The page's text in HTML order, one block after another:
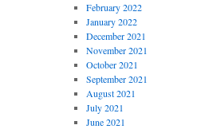
February 2022
January 2022
December 2021
November 2021
October 2021
September 2021
August 2021
July 2021
June 2021